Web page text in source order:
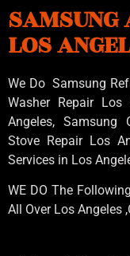
LOS
We Do Samsung
Washer Repair Los
Angeles, Samsung
Stove Repair Los
Services in Los
WE DO The
All Over Los Angeles